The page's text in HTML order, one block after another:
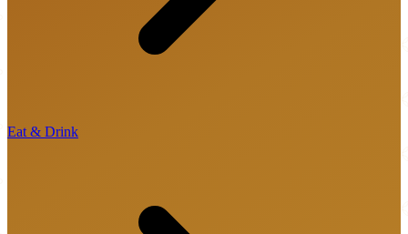
Eat & Drink